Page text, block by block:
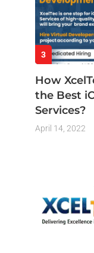
3
How
the Best
Services?
April 14, 2022